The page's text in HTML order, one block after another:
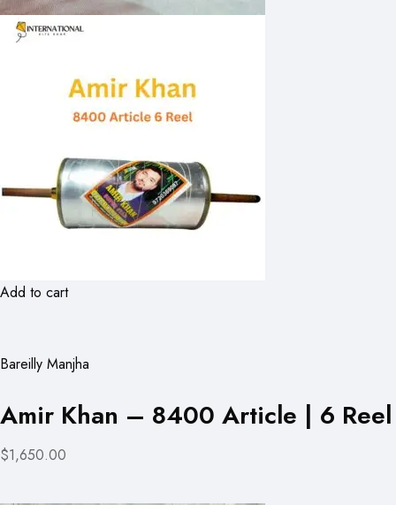
Add to cart
Bareilly Manjha
Amir Khan – 8400 Article | 6 Reel
$1,650.00